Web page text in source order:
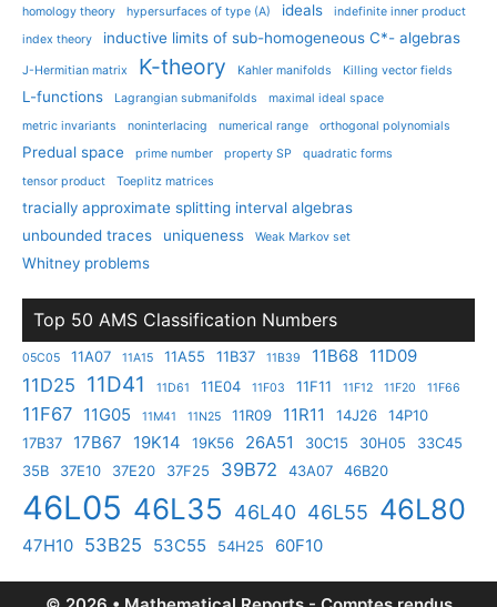
homology theory
hypersurfaces of type (A) ideals
indefinite inner product
index theory
inductive limits of sub-homogeneous C*- algebras
J-Hermitian matrix K-theory Kahler manifolds Killing vector fields
L-functions Lagrangian submanifolds
maximal ideal space
metric invariants
noninterlacing numerical range orthogonal polynomials
Predual space prime number property SP
quadratic forms
tensor product
Toeplitz matrices
tracially approximate splitting interval algebras
unbounded traces
uniqueness Weak Markov set
Whitney problems
Top 50 AMS Classification Numbers
05C05 11A07 11A15 11A55 11B37 11B39 11B68 11D09
11D25 11D41 11D61 11E04 11F03 11F11 11F12 11F20 11F66
11F67 11G05 11M41 11N25 11R09 11R11 14J26
14P10
17B37
17B67 19K14 19K56 26A51 30C15 30H05
33C45
35B
37E10 37E20 37F25 39B72 43A07 46B20
46L05 46L35 46L40 46L55 46L80
47H10 53B25 53C55 54H25 60F10